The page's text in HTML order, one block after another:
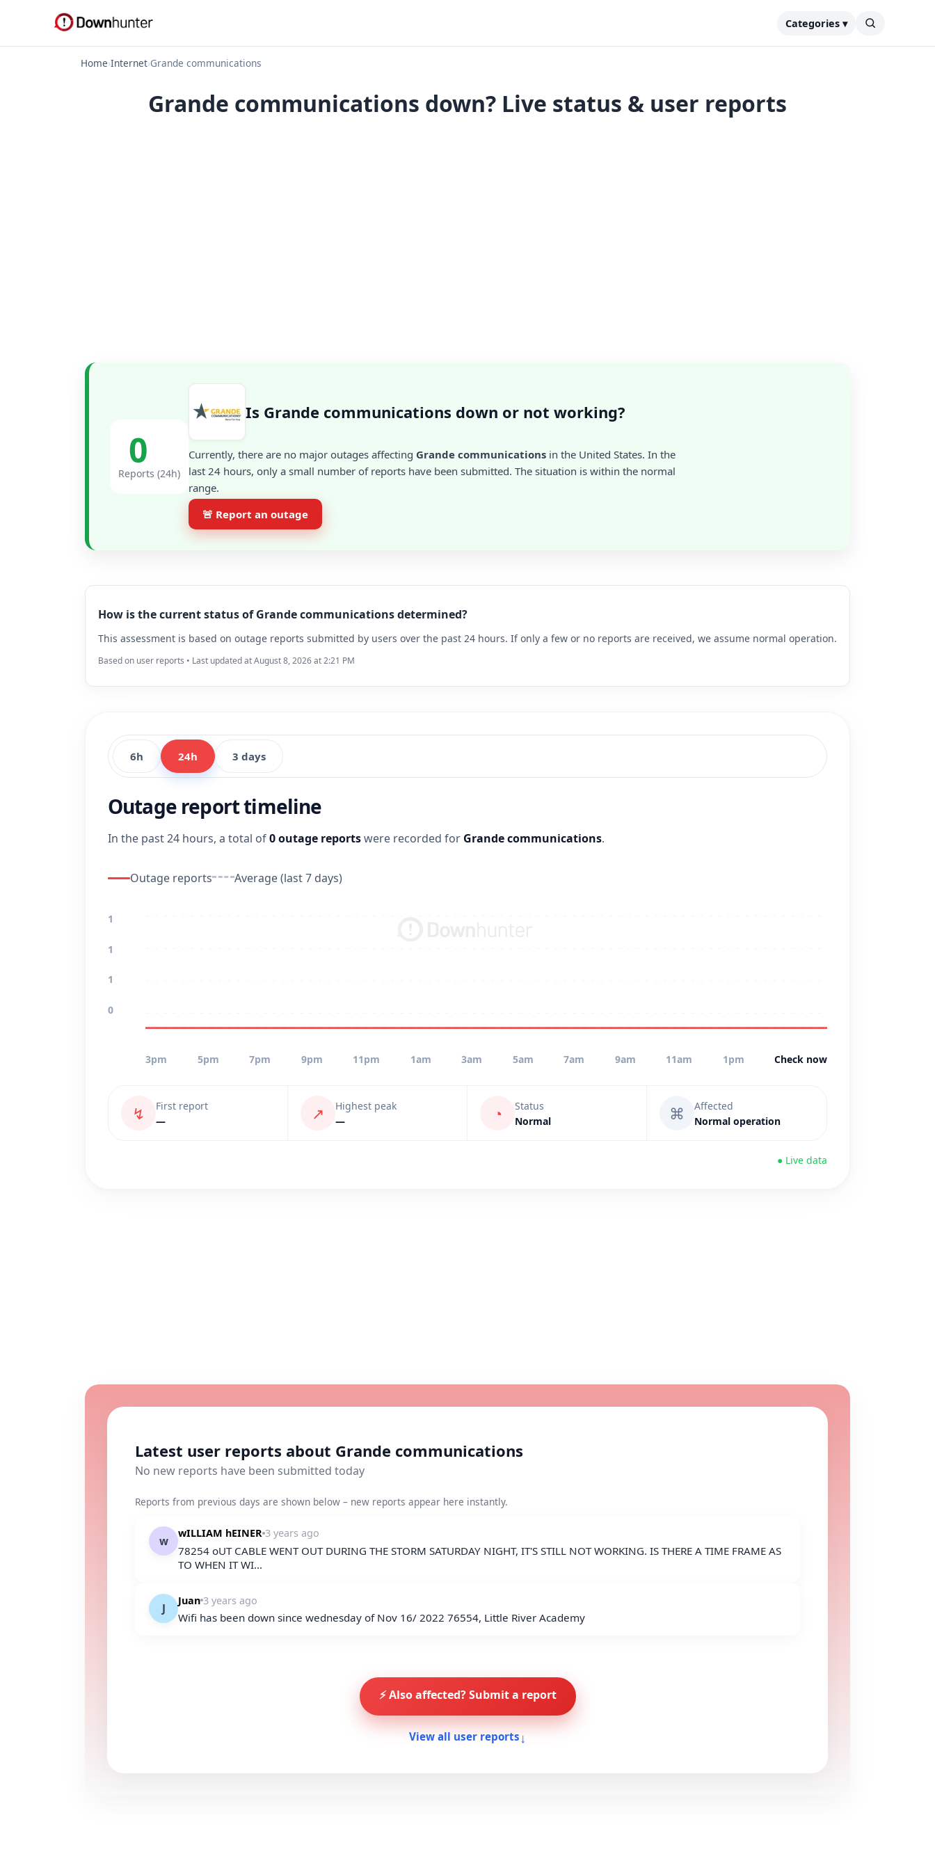
Categories ▾
Home›Internet›Grande communications
Grande communications down? Live status & user reports
0
Reports (24h)
Is Grande communications down or not working?
Currently, there are no major outages affecting Grande communications in the United States. In the
last 24 hours, only a small number of reports have been submitted. The situation is within the normal
range.
🚨 Report an outage
How is the current status of Grande communications determined?
This assessment is based on outage reports submitted by users over the past 24 hours. If only a few or no reports are received, we assume normal operation.
Based on user reports • Last updated at August 8, 2026 at 2:21 PM
6h 24h 3 days
Outage report timeline
In the past 24 hours, a total of0 outage reportswere recorded for Grande communications.
Outage reports Average (last 7 days)
1
1
1
0
3pm 5pm 7pm 9pm 11pm 1am 3am 5am 7am 9am 11am 1pm Check now
↯
First report
—
↗
Highest peak
—
◔
Status
Normal
⌘
Affected
Normal operation
● Live data
Latest user reports about Grande communications
No new reports have been submitted today
Reports from previous days are shown below – new reports appear here instantly.
w
wILLIAM hEINER 3 years ago
78254 oUT CABLE WENT OUT DURING THE STORM SATURDAY NIGHT, IT'S STILL NOT WORKING. IS THERE A TIME FRAME AS
TO WHEN IT WI...
J
Juan 3 years ago
Wifi has been down since wednesday of Nov 16/ 2022 76554, Little River Academy
⚡ Also affected? Submit a report
View all user reports↓